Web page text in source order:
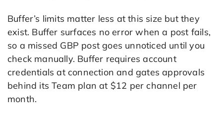
Buffer’s limits matter less at this size but they
exist. Buffer surfaces no error when a post fails,
so a missed GBP post goes unnoticed until you
check manually. Buffer requires account
credentials at connection and gates approvals
behind its Team plan at $12 per channel per
month.